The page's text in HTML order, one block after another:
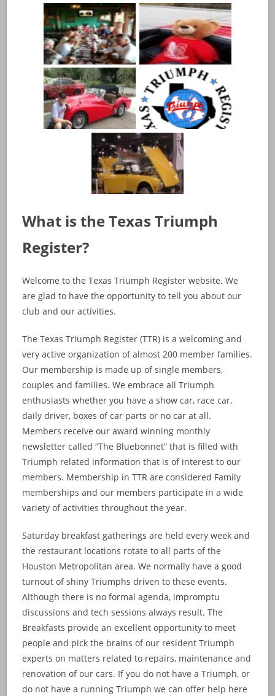
What is the Texas Triumph
Register?
Welcome to the Texas Triumph Register website. We
are glad to have the opportunity to tell you about our
club and our activities.
The Texas Triumph Register (TTR) is a welcoming and
very active organization of almost 200 member families.
Our membership is made up of single members,
couples and families. We embrace all Triumph
enthusiasts whether you have a show car, race car,
daily driver, boxes of car parts or no car at all.
Members receive our award winning monthly
newsletter called “The Bluebonnet” that is filled with
Triumph related information that is of interest to our
members. Membership in TTR are considered Family
memberships and our members participate in a wide
variety of activities throughout the year.
Saturday breakfast gatherings are held every week and
the restaurant locations rotate to all parts of the
Houston Metropolitan area. We normally have a good
turnout of shiny Triumphs driven to these events.
Although there is no formal agenda, impromptu
discussions and tech sessions always result. The
Breakfasts provide an excellent opportunity to meet
people and pick the brains of our resident Triumph
experts on matters related to repairs, maintenance and
renovation of our cars. If you do not have a Triumph, or
do not have a running Triumph we can offer help here